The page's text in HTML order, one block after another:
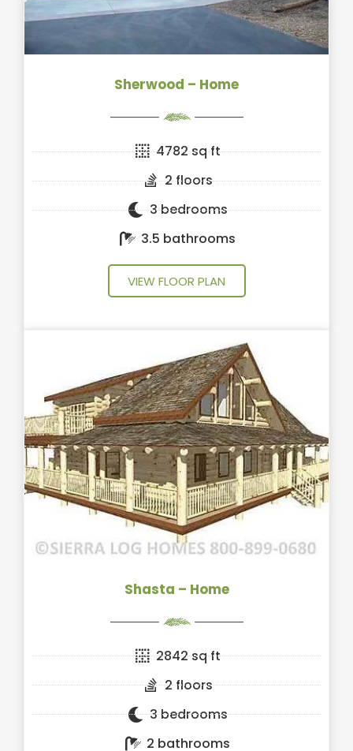
Sherwood – Home
4782 sq ft
2 floors
3 bedrooms
3.5 bathrooms
VIEW FLOOR PLAN
Shasta – Home
2842 sq ft
2 floors
3 bedrooms
2 bathrooms